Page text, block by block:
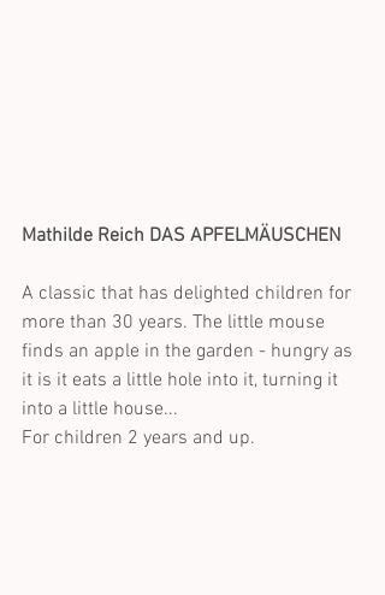
Mathilde Reich DAS APFELMÄUSCHEN
A classic that has delighted children for
more than 30 years. The little mouse
finds an apple in the garden - hungry as
it is it eats a little hole into it, turning it
into a little house...
For children 2 years and up.